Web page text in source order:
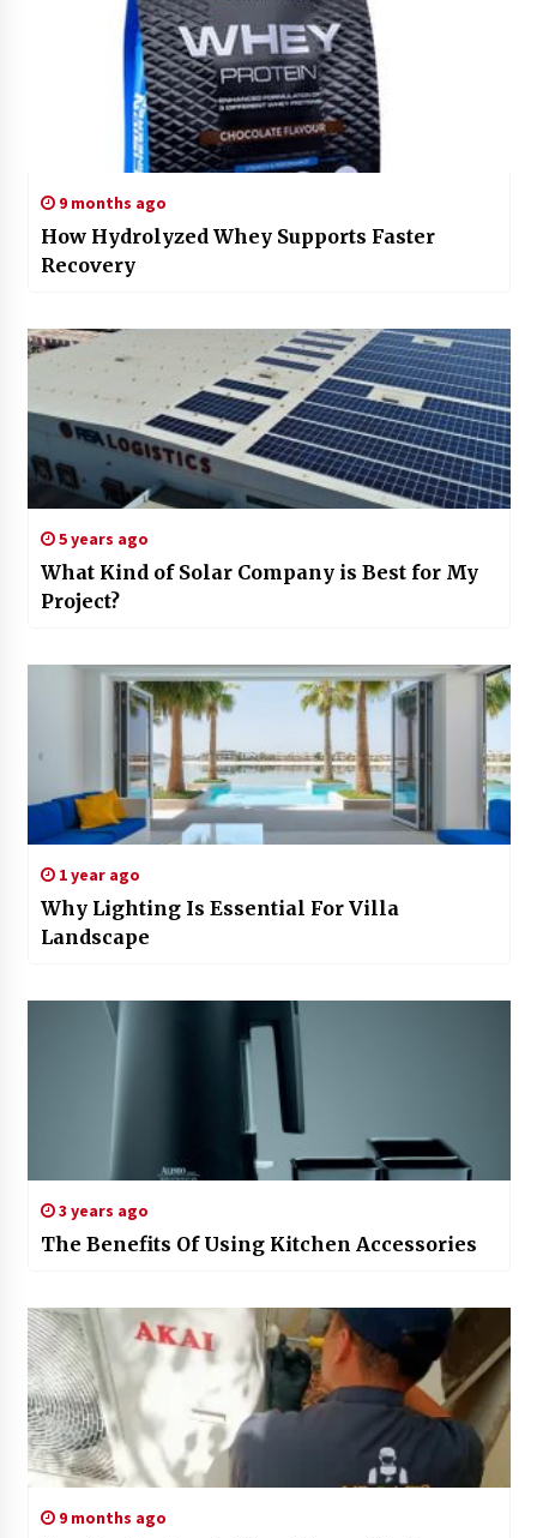
9 months ago
How Hydrolyzed Whey Supports Faster
Recovery
5 years ago
What Kind of Solar Company is Best for My
Project?
1 year ago
Why Lighting Is Essential For Villa
Landscape
3 years ago
The Benefits Of Using Kitchen Accessories
9 months ago